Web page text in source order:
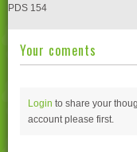
PDS 154
Your coments
Login to share your
account please first.